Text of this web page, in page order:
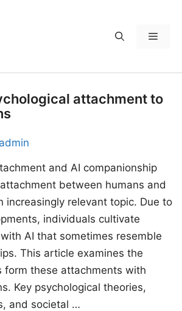
Menu
attachment to
admin
and AI companionship
between humans and
increasingly relevant topic. Due to
individuals cultivate
AI that sometimes resemble
This article examines the
form these attachments with
Key psychological theories,
and societal …